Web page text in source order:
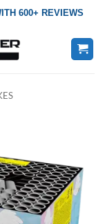
600+ REVIEWS